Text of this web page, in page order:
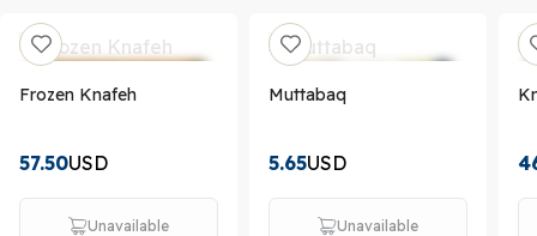
Frozen Knafeh
57.50USD
Unavailable
Muttabaq
5.65USD
Unavailable